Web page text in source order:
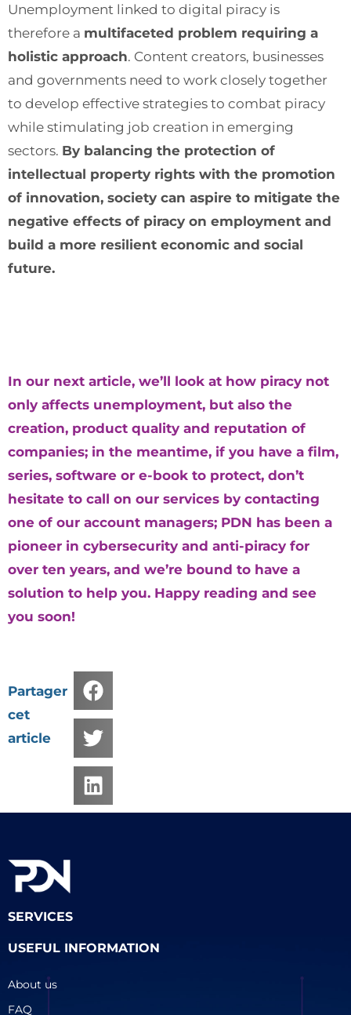
Unemployment linked to digital piracy is
therefore a multifaceted problem requiring a
holistic approach. Content creators, businesses
and governments need to work closely together
to develop effective strategies to combat piracy
while stimulating job creation in emerging
sectors. By balancing the protection of
intellectual property rights with the promotion
of innovation, society can aspire to mitigate the
negative effects of piracy on employment and
build a more resilient economic and social
future.
In our next article, we’ll look at how piracy not
only affects unemployment, but also the
creation, product quality and reputation of
companies; in the meantime, if you have a film,
series, software or e-book to protect, don’t
hesitate to call on our services by contacting
one of our account managers; PDN has been a
pioneer in cybersecurity and anti-piracy for
over ten years, and we’re bound to have a
solution to help you. Happy reading and see
you soon!
Partager
cet
article
SERVICES
USEFUL INFORMATION
About us
FAQ